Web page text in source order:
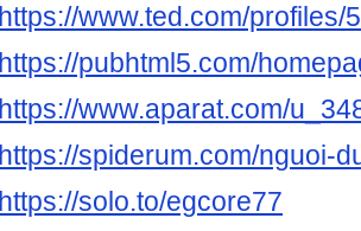
https://www.ted.com/profiles/
https://pubhtml5.com/
https://www.aparat.com/
https://spiderum.com/nguoi-
https://solo.to/egcore77